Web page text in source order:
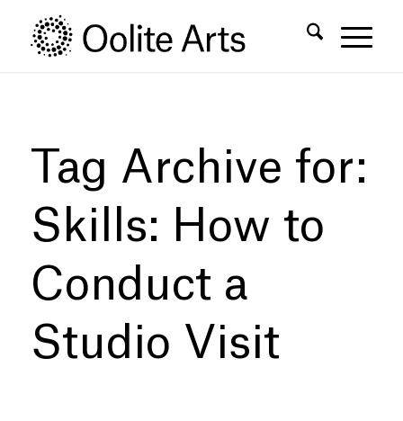
Content
navigation
Tag Archive for:
Skills: How to
Conduct a
Studio Visit